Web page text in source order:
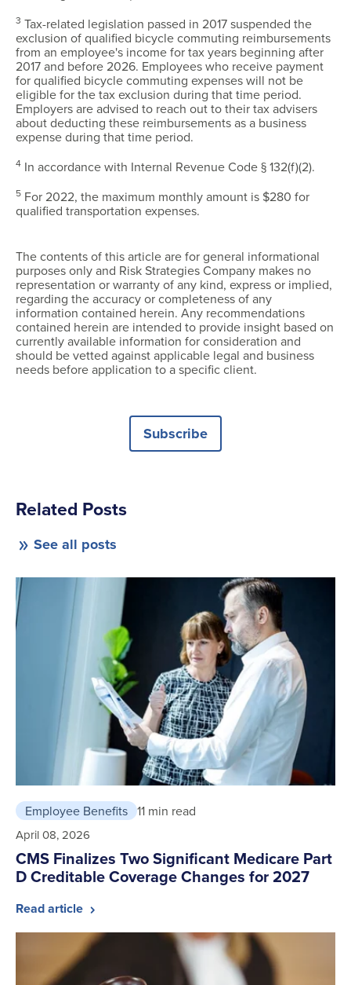
3 Tax-related legislation passed in 2017 suspended the
exclusion of qualified bicycle commuting reimbursements
from an employee's income for tax years beginning after
2017 and before 2026. Employees who receive payment
for qualified bicycle commuting expenses will not be
eligible for the tax exclusion during that time period.
Employers are advised to reach out to their tax advisers
about deducting these reimbursements as a business
expense during that time period.
4 In accordance with Internal Revenue Code § 132(f)(2).
5 For 2022, the maximum monthly amount is $280 for
qualified transportation expenses.
The contents of this article are for general informational
purposes only and Risk Strategies Company makes no
representation or warranty of any kind, express or implied,
regarding the accuracy or completeness of any
information contained herein. Any recommendations
contained herein are intended to provide insight based on
currently available information for consideration and
should be vetted against applicable legal and business
needs before application to a specific client.
Subscribe
Related Posts
See all posts
Employee Benefits 11 min read
April 08, 2026
CMS Finalizes Two Significant Medicare Part
D Creditable Coverage Changes for 2027
Read article